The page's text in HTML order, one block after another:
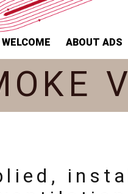
WELCOME ABOUT ADS